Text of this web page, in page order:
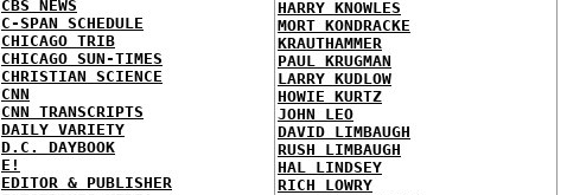
CBS NEWS
C-SPAN SCHEDULE
CHICAGO TRIB
CHICAGO SUN-TIMES
CHRISTIAN SCIENCE
CNN
CNN TRANSCRIPTS
DAILY VARIETY
D.C. DAYBOOK
E!
EDITOR & PUBLISHER
HARRY KNOWLES
MORT KONDRACKE
KRAUTHAMMER
PAUL KRUGMAN
LARRY KUDLOW
HOWIE KURTZ
JOHN LEO
DAVID LIMBAUGH
RUSH LIMBAUGH
HAL LINDSEY
RICH LOWRY